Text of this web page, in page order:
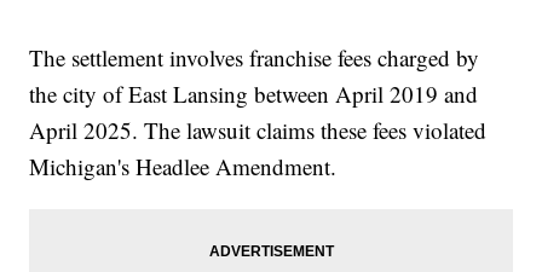
The settlement involves franchise fees charged by
the city of East Lansing between April 2019 and
April 2025. The lawsuit claims these fees violated
Michigan's Headlee Amendment.